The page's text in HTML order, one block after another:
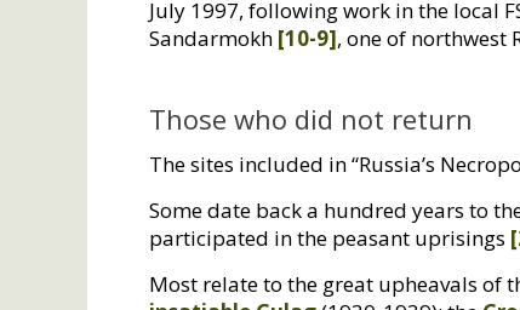
July 1997, following work in the local
Sandarmokh [10-9], one of northwest
Those who did not return
The sites included in “Russia’s
Some date back a hundred years to
participated in the peasant uprisings
Most relate to the great upheavals of